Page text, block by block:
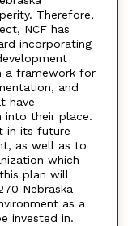
Therefore,
NCF has
incorporating
a framework for
and
have
into their place.
in its future
as well as to
which
plan will
Nebraska
as a
invested in.